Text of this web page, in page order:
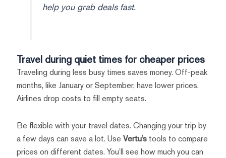
help you grab deals fast.
Travel during quiet times for cheaper prices
Traveling during less busy times saves money. Off-peak
months, like January or September, have lower prices.
Airlines drop costs to fill empty seats.
Be flexible with your travel dates. Changing your trip by
a few days can save a lot. Use Vertu’stools to compare
prices on different dates. You’ll see how much you can